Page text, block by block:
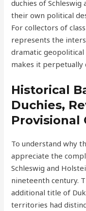
duchies of
their own political
For collectors of
represents the
dramatic
makes it perpetually
Historical
Duchies,
Provisional
To understand why
appreciate the
Schleswig and
nineteenth century.
additional title of
territories had